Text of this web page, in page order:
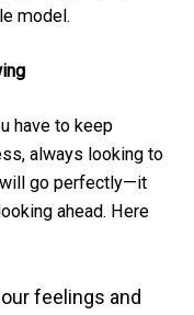
model.
have to keep
always looking to
will go perfectly—it
ahead. Here
feelings and